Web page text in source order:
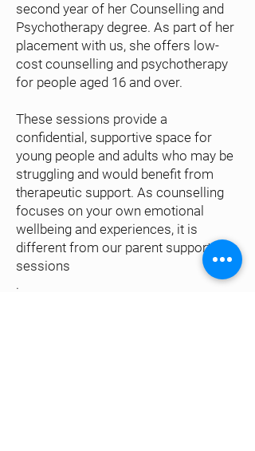
second year of her Counselling and
Psychotherapy degree. As part of her
placement with us, she offers low-
cost counselling and psychotherapy
for people aged 16 and over.
These sessions provide a
confidential, supportive space for
young people and adults who may be
struggling and would benefit from
therapeutic support. As counselling
focuses on your own emotional
wellbeing and experiences, it is
different from our parent support
sessions
.